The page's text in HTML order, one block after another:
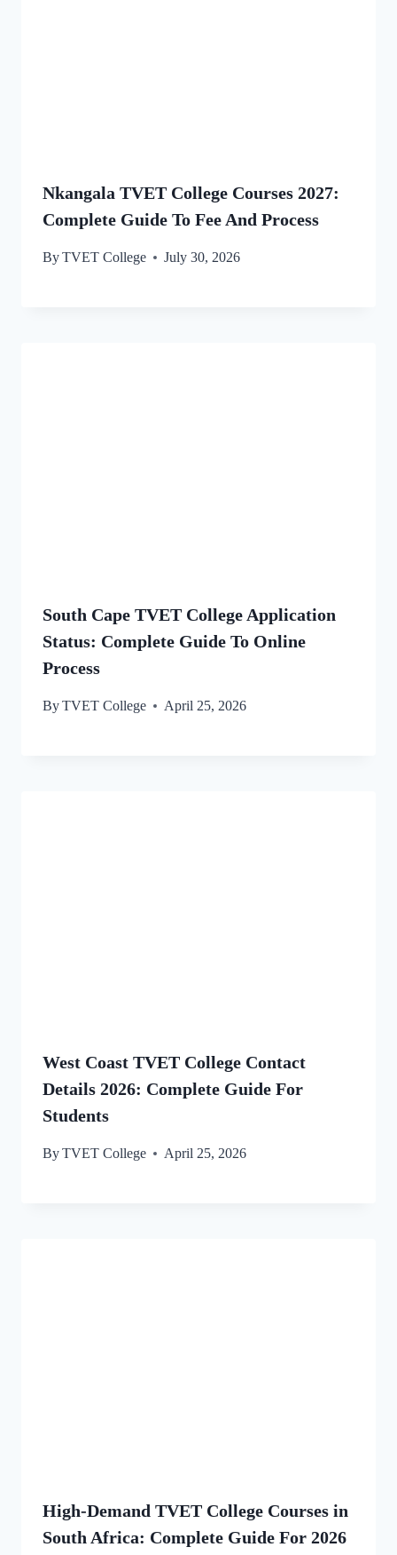
Nkangala TVET College Courses 2027:
Complete Guide To Fee And Process
ByTVET College July 30, 2026
South Cape TVET College Application
Status: Complete Guide To Online
Process
ByTVET College April 25, 2026
West Coast TVET College Contact
Details 2026: Complete Guide For
Students
ByTVET College April 25, 2026
High-Demand TVET College Courses in
South Africa: Complete Guide For 2026